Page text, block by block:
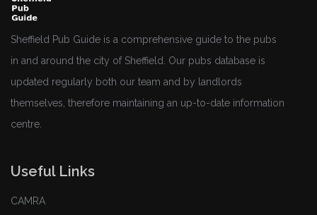
Sheffield Pub Guide is a comprehensive guide to the pubs
in and around the city of Sheffield. Our pubs database is
updated regularly both our team and by landlords
themselves, therefore maintaining an up-to-date information
centre.
Useful Links
CAMRA